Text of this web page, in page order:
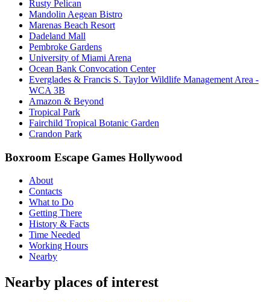
Rusty Pelican
Mandolin Aegean Bistro
Marenas Beach Resort
Dadeland Mall
Pembroke Gardens
University of Miami Arena
Ocean Bank Convocation Center
Everglades & Francis S. Taylor Wildlife Management Area -
WCA 3B
Amazon & Beyond
Tropical Park
Fairchild Tropical Botanic Garden
Crandon Park
Boxroom Escape Games Hollywood
About
Contacts
What to Do
Getting There
History & Facts
Time Needed
Working Hours
Nearby
Nearby places of interest